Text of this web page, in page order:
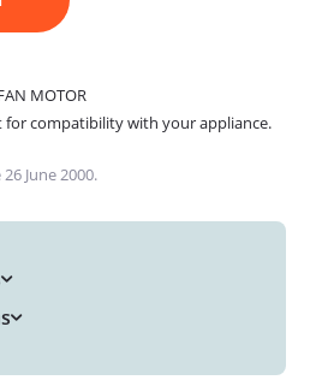
MOTOR
for compatibility with your appliance.
June 2000.